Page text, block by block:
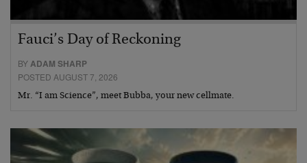
Fauci’s Day of Reckoning
BYADAM SHARP
POSTED AUGUST 7, 2026
Mr. “I am Science”, meet Bubba, your new cellmate.